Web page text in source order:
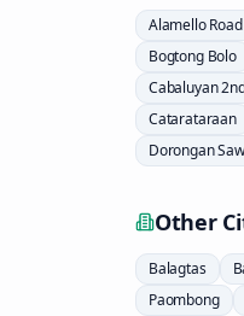
Alamello
Bogtong Bolo
Cabaluyan
Catarataraan
Dorongan
Other
Balagtas
Paombong